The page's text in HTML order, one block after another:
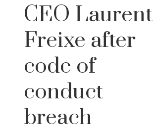
CEO Laurent
Freixe after
code of
conduct
breach